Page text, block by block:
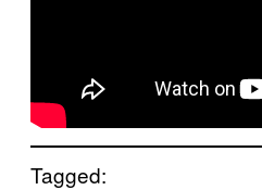
Tagged: